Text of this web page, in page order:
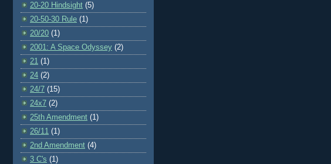
20-20 Hindsight (5)
20-50-30 Rule (1)
20/20 (1)
2001: A Space Odyssey (2)
21 (1)
24 (2)
24/7 (15)
24x7 (2)
25th Amendment (1)
26/11 (1)
2nd Amendment (4)
3 C's (1)